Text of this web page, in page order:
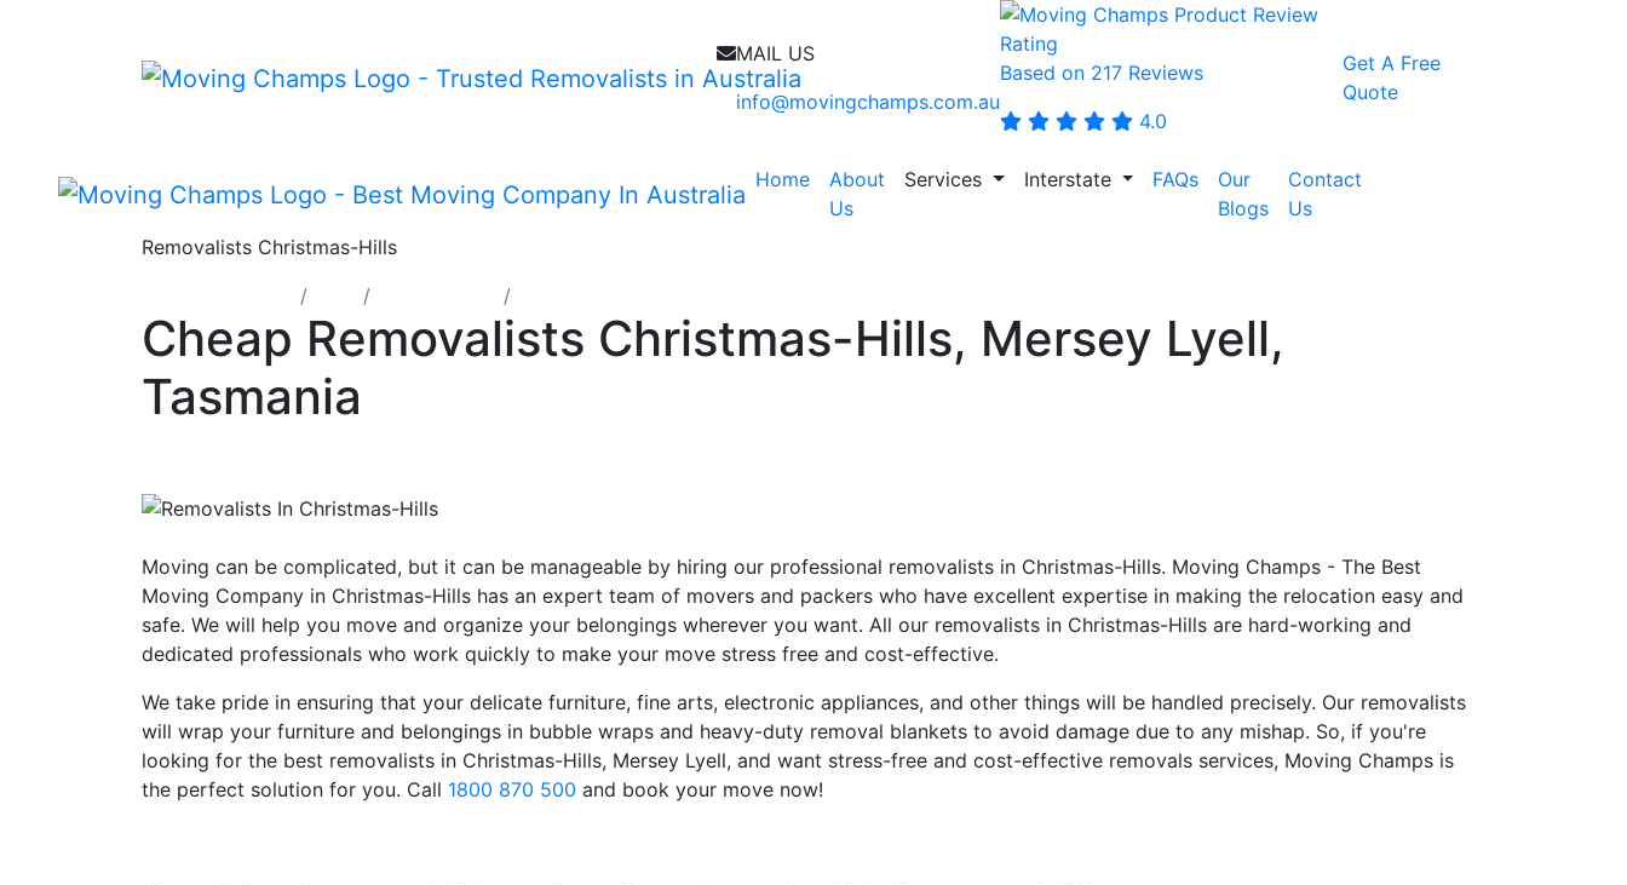
MAIL US
info@movingchamps.com.au
Based on 217 Reviews
4.0
Get A Free
Quote
Home
About
Us
Services Interstate FAQs
Our
Blogs
Contact
Us
Removalists Christmas-Hills
Cheap Removalists Christmas-Hills, Mersey Lyell,
Tasmania
Moving can be complicated, but it can be manageable by hiring our professional removalists in Christmas-Hills. Moving Champs - The Best
Moving Company in Christmas-Hills has an expert team of movers and packers who have excellent expertise in making the relocation easy and
safe. We will help you move and organize your belongings wherever you want. All our removalists in Christmas-Hills are hard-working and
dedicated professionals who work quickly to make your move stress free and cost-effective.
We take pride in ensuring that your delicate furniture, fine arts, electronic appliances, and other things will be handled precisely. Our removalists
will wrap your furniture and belongings in bubble wraps and heavy-duty removal blankets to avoid damage due to any mishap. So, if you're
looking for the best removalists in Christmas-Hills, Mersey Lyell, and want stress-free and cost-effective removals services, Moving Champs is
the perfect solution for you. Call 1800 870 500 and book your move now!